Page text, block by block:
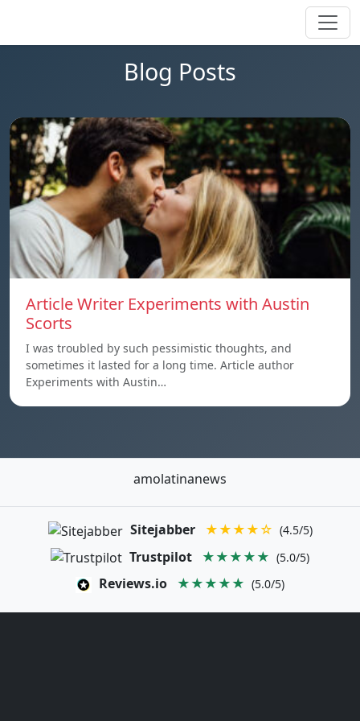
Blog Posts
Article Writer Experiments with Austin
Scorts
I was troubled by such pessimistic thoughts, and
sometimes it lasted for a long time. Article author
Experiments with Austin…
amolatinanews
Sitejabber ★★★★☆ (4.5/5)
Trustpilot ★★★★★ (5.0/5)
Reviews.io ★★★★★ (5.0/5)